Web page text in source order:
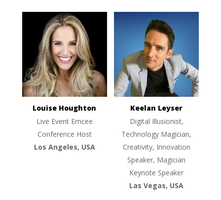
Louise Houghton
Live Event Emcee
Conference Host
Los Angeles, USA
Keelan Leyser
Digital Illusionist,
Technology Magician,
Creativity, Innovation
Speaker, Magician
Keynote Speaker
Las Vegas, USA